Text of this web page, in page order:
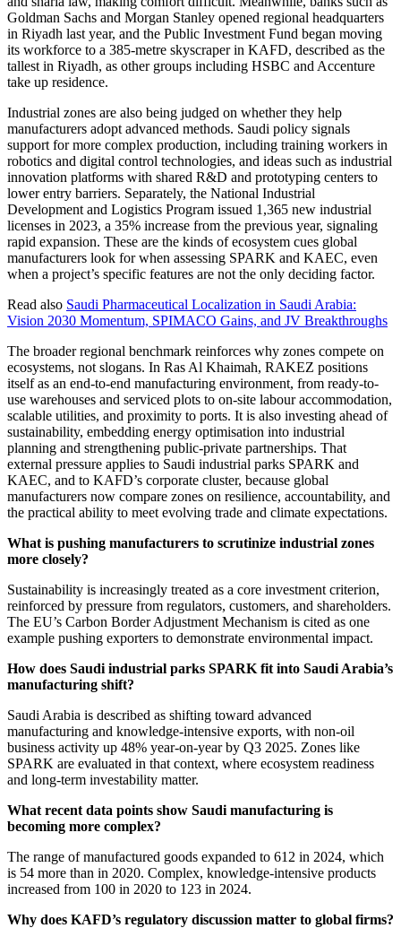
Goldman Sachs and Morgan Stanley opened regional headquarters
in Riyadh last year, and the Public Investment Fund began moving
its workforce to a 385-metre skyscraper in KAFD, described as the
tallest in Riyadh, as other groups including HSBC and Accenture
take up residence.
Industrial zones are also being judged on whether they help
manufacturers adopt advanced methods. Saudi policy signals
support for more complex production, including training workers in
robotics and digital control technologies, and ideas such as industrial
innovation platforms with shared R&D and prototyping centers to
lower entry barriers. Separately, the National Industrial
Development and Logistics Program issued 1,365 new industrial
licenses in 2023, a 35% increase from the previous year, signaling
rapid expansion. These are the kinds of ecosystem cues global
manufacturers look for when assessing SPARK and KAEC, even
when a project’s specific features are not the only deciding factor.
Read also Saudi Pharmaceutical Localization in Saudi Arabia:
Vision 2030 Momentum, SPIMACO Gains, and JV Breakthroughs
The broader regional benchmark reinforces why zones compete on
ecosystems, not slogans. In Ras Al Khaimah, RAKEZ positions
itself as an end-to-end manufacturing environment, from ready-to-
use warehouses and serviced plots to on-site labour accommodation,
scalable utilities, and proximity to ports. It is also investing ahead of
sustainability, embedding energy optimisation into industrial
planning and strengthening public-private partnerships. That
external pressure applies to Saudi industrial parks SPARK and
KAEC, and to KAFD’s corporate cluster, because global
manufacturers now compare zones on resilience, accountability, and
the practical ability to meet evolving trade and climate expectations.
What is pushing manufacturers to scrutinize industrial zones
more closely?
Sustainability is increasingly treated as a core investment criterion,
reinforced by pressure from regulators, customers, and shareholders.
The EU’s Carbon Border Adjustment Mechanism is cited as one
example pushing exporters to demonstrate environmental impact.
How does Saudi industrial parks SPARK fit into Saudi Arabia’s
manufacturing shift?
Saudi Arabia is described as shifting toward advanced
manufacturing and knowledge-intensive exports, with non-oil
business activity up 48% year-on-year by Q3 2025. Zones like
SPARK are evaluated in that context, where ecosystem readiness
and long-term investability matter.
What recent data points show Saudi manufacturing is
becoming more complex?
The range of manufactured goods expanded to 612 in 2024, which
is 54 more than in 2020. Complex, knowledge-intensive products
increased from 100 in 2020 to 123 in 2024.
Why does KAFD’s regulatory discussion matter to global firms?